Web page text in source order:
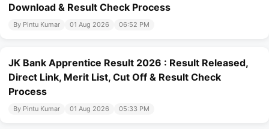
Download & Result Check Process
By Pintu Kumar 01 Aug 2026 06:52 PM
JK Bank Apprentice Result 2026 : Result Released,
Direct Link, Merit List, Cut Off & Result Check
Process
By Pintu Kumar 01 Aug 2026 05:33 PM